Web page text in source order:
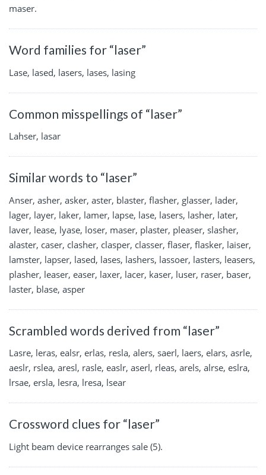
maser.
Word families for “laser”
Lase, lased, lasers, lases, lasing
Common misspellings of “laser”
Lahser, lasar
Similar words to “laser”
Anser, asher, asker, aster, blaster, flasher, glasser, lader,
lager, layer, laker, lamer, lapse, lase, lasers, lasher, later,
laver, lease, lyase, loser, maser, plaster, pleaser, slasher,
alaster, caser, clasher, clasper, classer, flaser, flasker, laiser,
lamster, lapser, lased, lases, lashers, lassoer, lasters, leasers,
plasher, leaser, easer, laxer, lacer, kaser, luser, raser, baser,
laster, blase, asper
Scrambled words derived from “laser”
Lasre, leras, ealsr, erlas, resla, alers, saerl, laers, elars, asrle,
aeslr, rslea, aresl, rasle, easlr, aserl, rleas, arels, alrse, eslra,
lrsae, ersla, lesra, lresa, lsear
Crossword clues for “laser”
Light beam device rearranges sale (5).